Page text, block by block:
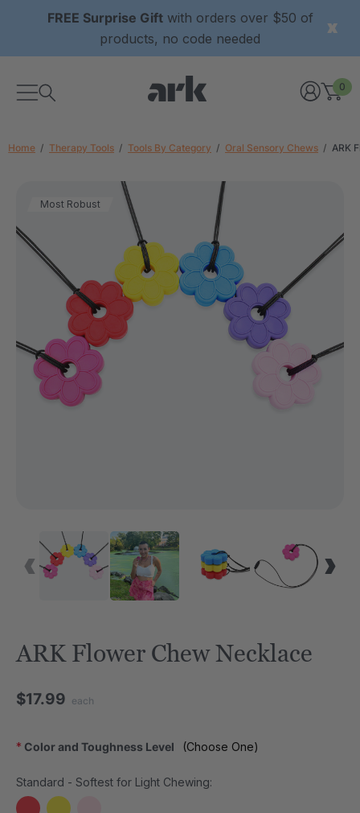
FREE Surprise Giftwith orders over $50 of
products, no code needed
0
Home Therapy Tools Tools By Category Oral Sensory Chews ARK
Most Robust
ARK Flower Chew Necklace
$17.99 each
Color and Toughness Level
* (Choose One)
Standard - Softest for Light Chewing: